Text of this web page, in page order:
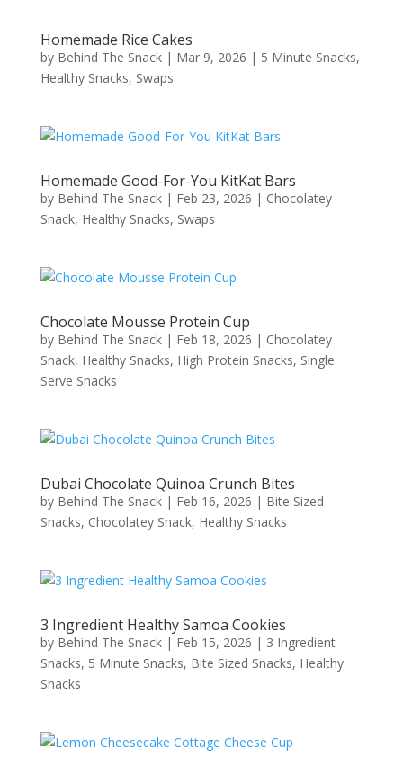
Homemade Rice Cakes
by Behind The Snack| Mar 9, 2026 | 5 Minute Snacks,
Healthy Snacks, Swaps
Homemade Good-For-You KitKat Bars
by Behind The Snack| Feb 23, 2026 | Chocolatey
Snack, Healthy Snacks, Swaps
Chocolate Mousse Protein Cup
by Behind The Snack| Feb 18, 2026 | Chocolatey
Snack, Healthy Snacks, High Protein Snacks, Single
Serve Snacks
Dubai Chocolate Quinoa Crunch Bites
by Behind The Snack| Feb 16, 2026 | Bite Sized
Snacks, Chocolatey Snack, Healthy Snacks
3 Ingredient Healthy Samoa Cookies
by Behind The Snack| Feb 15, 2026 | 3 Ingredient
Snacks, 5 Minute Snacks, Bite Sized Snacks, Healthy
Snacks